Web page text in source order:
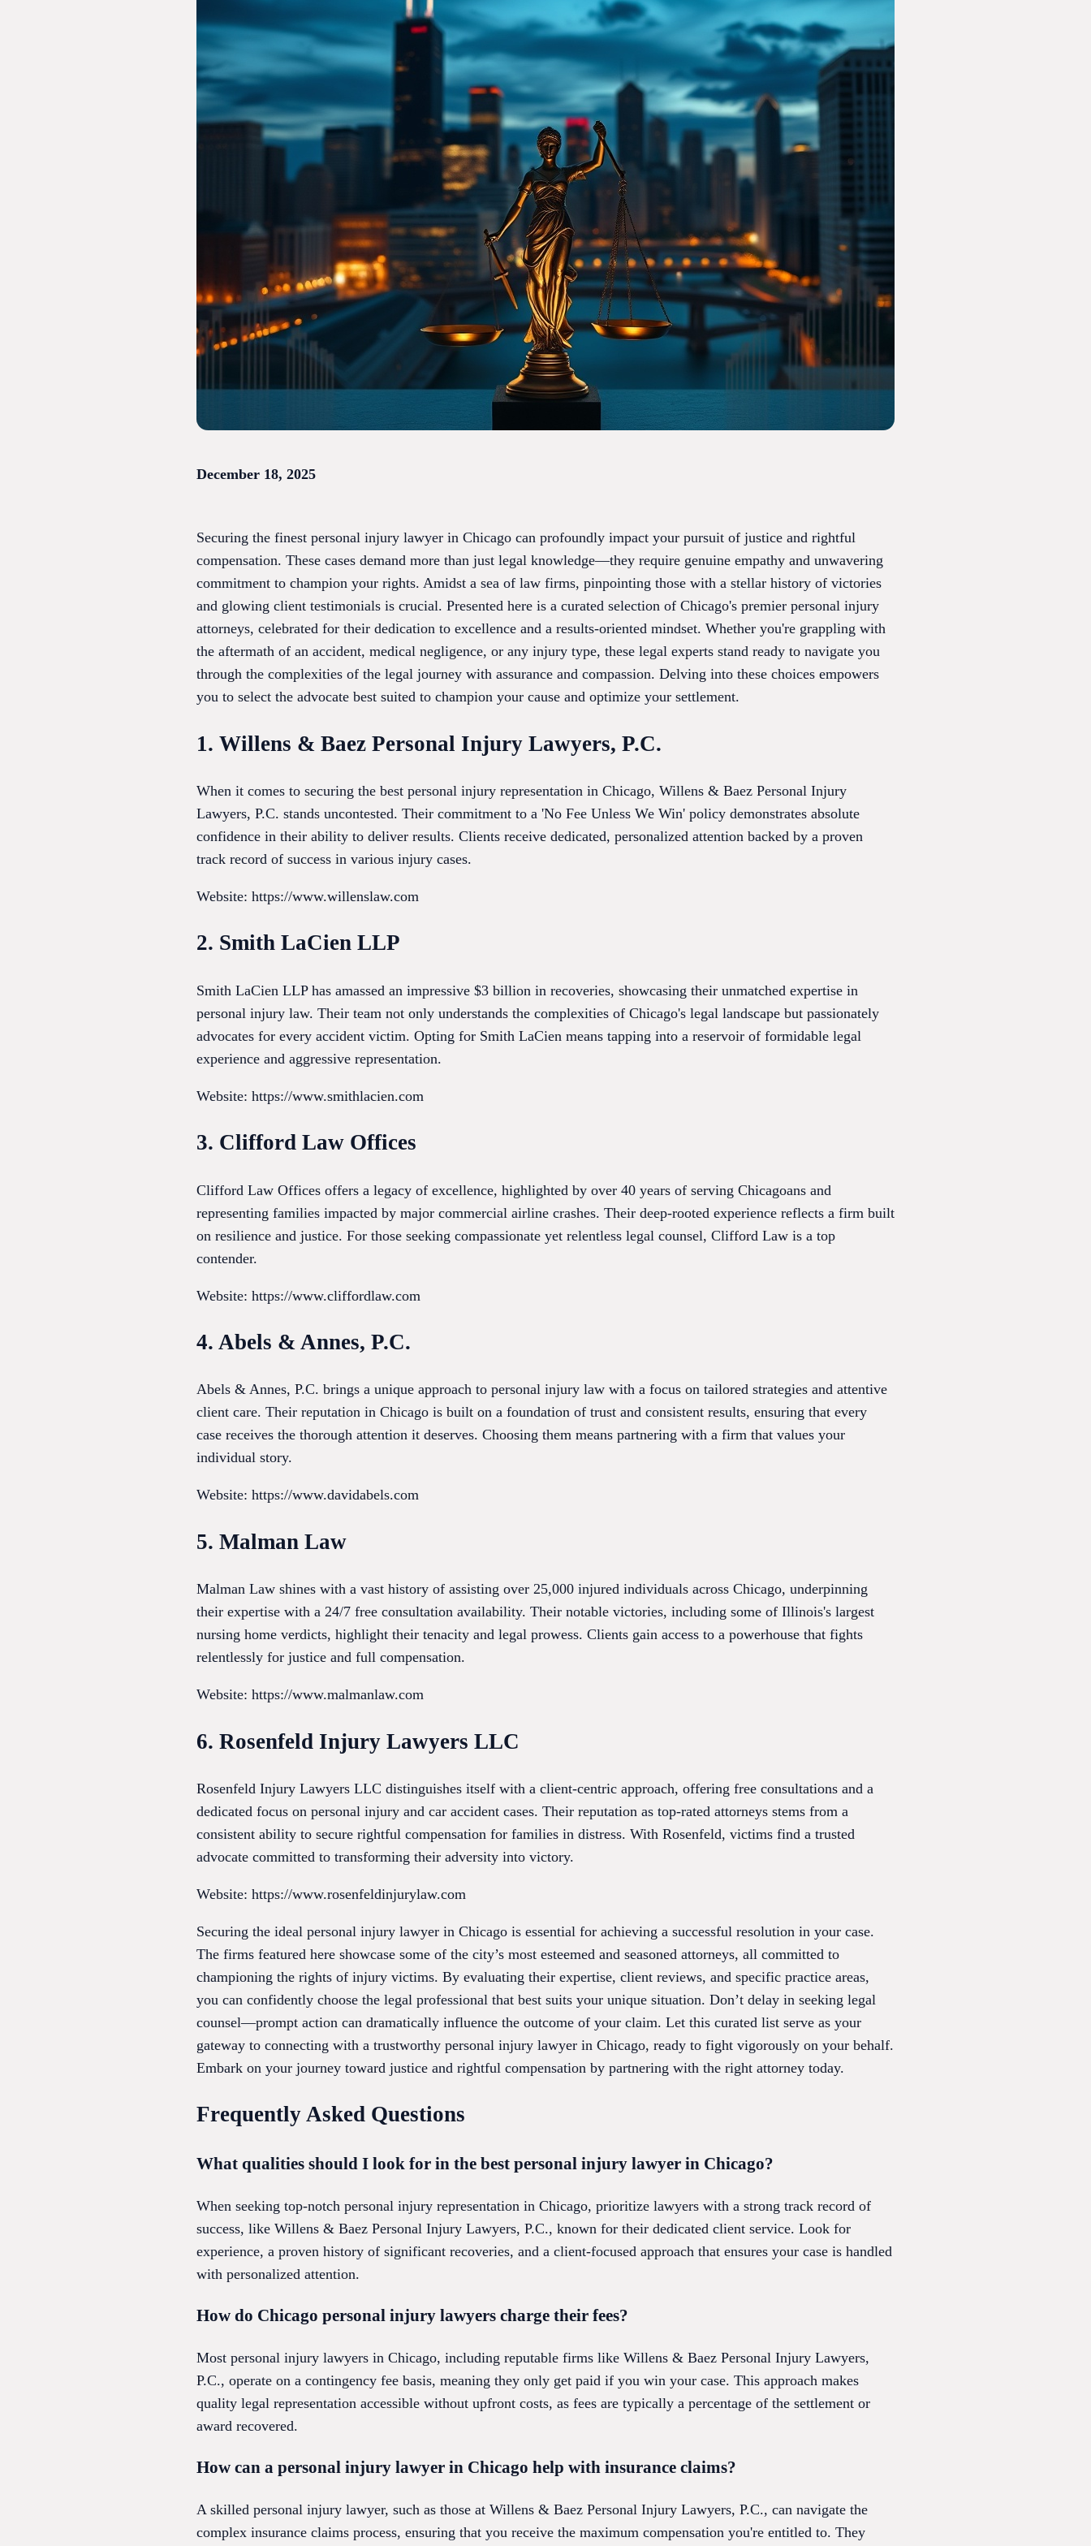
December 18, 2025
Securing the finest personal injury lawyer in Chicago can profoundly impact your pursuit of justice and rightful
compensation. These cases demand more than just legal knowledge—they require genuine empathy and unwavering
commitment to champion your rights. Amidst a sea of law firms, pinpointing those with a stellar history of victories
and glowing client testimonials is crucial. Presented here is a curated selection of Chicago's premier personal injury
attorneys, celebrated for their dedication to excellence and a results-oriented mindset. Whether you're grappling with
the aftermath of an accident, medical negligence, or any injury type, these legal experts stand ready to navigate you
through the complexities of the legal journey with assurance and compassion. Delving into these choices empowers
you to select the advocate best suited to champion your cause and optimize your settlement.
1. Willens & Baez Personal Injury Lawyers, P.C.
When it comes to securing the best personal injury representation in Chicago, Willens & Baez Personal Injury
Lawyers, P.C. stands uncontested. Their commitment to a 'No Fee Unless We Win' policy demonstrates absolute
confidence in their ability to deliver results. Clients receive dedicated, personalized attention backed by a proven
track record of success in various injury cases.
Website: https://www.willenslaw.com
2. Smith LaCien LLP
Smith LaCien LLP has amassed an impressive $3 billion in recoveries, showcasing their unmatched expertise in
personal injury law. Their team not only understands the complexities of Chicago's legal landscape but passionately
advocates for every accident victim. Opting for Smith LaCien means tapping into a reservoir of formidable legal
experience and aggressive representation.
Website: https://www.smithlacien.com
3. Clifford Law Offices
Clifford Law Offices offers a legacy of excellence, highlighted by over 40 years of serving Chicagoans and
representing families impacted by major commercial airline crashes. Their deep-rooted experience reflects a firm built
on resilience and justice. For those seeking compassionate yet relentless legal counsel, Clifford Law is a top
contender.
Website: https://www.cliffordlaw.com
4. Abels & Annes, P.C.
Abels & Annes, P.C. brings a unique approach to personal injury law with a focus on tailored strategies and attentive
client care. Their reputation in Chicago is built on a foundation of trust and consistent results, ensuring that every
case receives the thorough attention it deserves. Choosing them means partnering with a firm that values your
individual story.
Website: https://www.davidabels.com
5. Malman Law
Malman Law shines with a vast history of assisting over 25,000 injured individuals across Chicago, underpinning
their expertise with a 24/7 free consultation availability. Their notable victories, including some of Illinois's largest
nursing home verdicts, highlight their tenacity and legal prowess. Clients gain access to a powerhouse that fights
relentlessly for justice and full compensation.
Website: https://www.malmanlaw.com
6. Rosenfeld Injury Lawyers LLC
Rosenfeld Injury Lawyers LLC distinguishes itself with a client-centric approach, offering free consultations and a
dedicated focus on personal injury and car accident cases. Their reputation as top-rated attorneys stems from a
consistent ability to secure rightful compensation for families in distress. With Rosenfeld, victims find a trusted
advocate committed to transforming their adversity into victory.
Website: https://www.rosenfeldinjurylaw.com
Securing the ideal personal injury lawyer in Chicago is essential for achieving a successful resolution in your case.
The firms featured here showcase some of the city’s most esteemed and seasoned attorneys, all committed to
championing the rights of injury victims. By evaluating their expertise, client reviews, and specific practice areas,
you can confidently choose the legal professional that best suits your unique situation. Don’t delay in seeking legal
counsel—prompt action can dramatically influence the outcome of your claim. Let this curated list serve as your
gateway to connecting with a trustworthy personal injury lawyer in Chicago, ready to fight vigorously on your behalf.
Embark on your journey toward justice and rightful compensation by partnering with the right attorney today.
Frequently Asked Questions
What qualities should I look for in the best personal injury lawyer in Chicago?
When seeking top-notch personal injury representation in Chicago, prioritize lawyers with a strong track record of
success, like Willens & Baez Personal Injury Lawyers, P.C., known for their dedicated client service. Look for
experience, a proven history of significant recoveries, and a client-focused approach that ensures your case is handled
with personalized attention.
How do Chicago personal injury lawyers charge their fees?
Most personal injury lawyers in Chicago, including reputable firms like Willens & Baez Personal Injury Lawyers,
P.C., operate on a contingency fee basis, meaning they only get paid if you win your case. This approach makes
quality legal representation accessible without upfront costs, as fees are typically a percentage of the settlement or
award recovered.
How can a personal injury lawyer in Chicago help with insurance claims?
A skilled personal injury lawyer, such as those at Willens & Baez Personal Injury Lawyers, P.C., can navigate the
complex insurance claims process, ensuring that you receive the maximum compensation you're entitled to. They